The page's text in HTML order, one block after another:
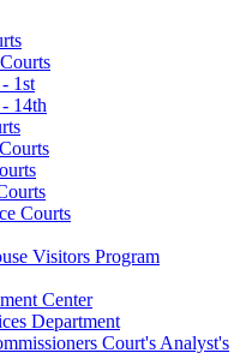
1st
14th
Courts
Visitors Program
Center
Department
Court's Analyst's